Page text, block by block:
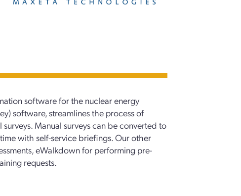
software for the nuclear energy
software, streamlines the process of
Manual surveys can be converted to
with self-service briefings. Our other
eWalkdown for performing pre-
requests.